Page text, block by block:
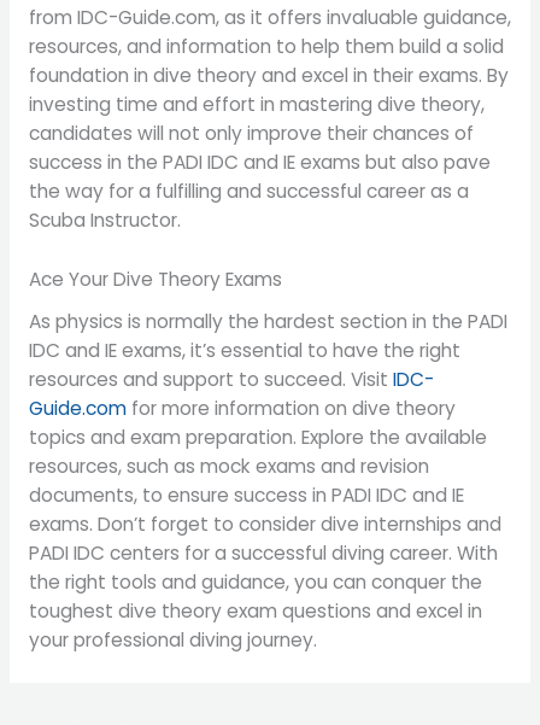
from IDC-Guide.com, as it offers invaluable guidance,
resources, and information to help them build a solid
foundation in dive theory and excel in their exams. By
investing time and effort in mastering dive theory,
candidates will not only improve their chances of
success in the PADI IDC and IE exams but also pave
the way for a fulfilling and successful career as a
Scuba Instructor.
Ace Your Dive Theory Exams
As physics is normally the hardest section in the PADI
IDC and IE exams, it’s essential to have the right
resources and support to succeed. Visit IDC-
Guide.comfor more information on dive theory
topics and exam preparation. Explore the available
resources, such as mock exams and revision
documents, to ensure success in PADI IDC and IE
exams. Don’t forget to consider dive internships and
PADI IDC centers for a successful diving career. With
the right tools and guidance, you can conquer the
toughest dive theory exam questions and excel in
your professional diving journey.